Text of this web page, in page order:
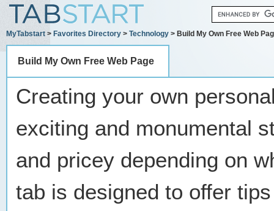
MyTabstart > Favorites Directory > Technology > Build My Own Free Web
Creating your own
exciting and monumental
and pricey depending on
tab is designed to offer
Build My Own Free Web Page